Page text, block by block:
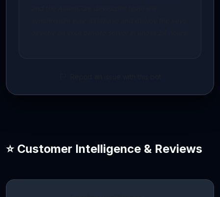
⭐ Customer Intelligence & Reviews